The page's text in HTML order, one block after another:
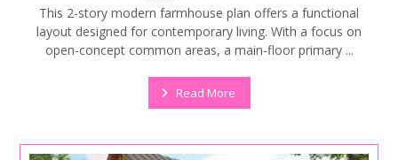
This 2-story modern farmhouse plan offers a functional
layout designed for contemporary living. With a focus on
open-concept common areas, a main-floor primary ...
Read More